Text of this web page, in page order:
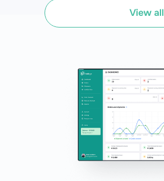
View all